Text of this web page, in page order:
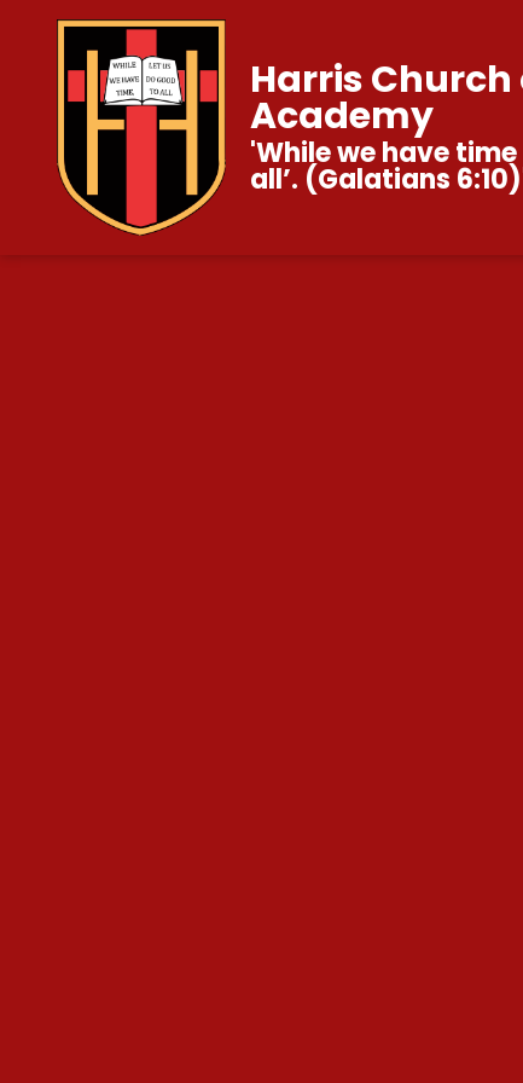
Harris Church
Academy
'While we have
all’. (Galatians